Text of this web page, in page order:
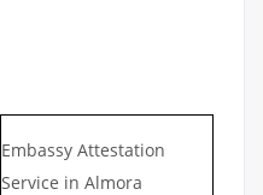
Embassy Attestation
Service in Almora